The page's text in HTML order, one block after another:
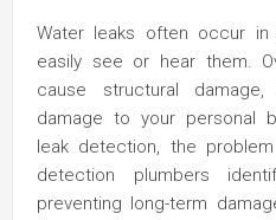
Water leaks often occur
easily see or hear them.
cause structural
damage to your personal
leak detection, the
detection plumbers
preventing long-term